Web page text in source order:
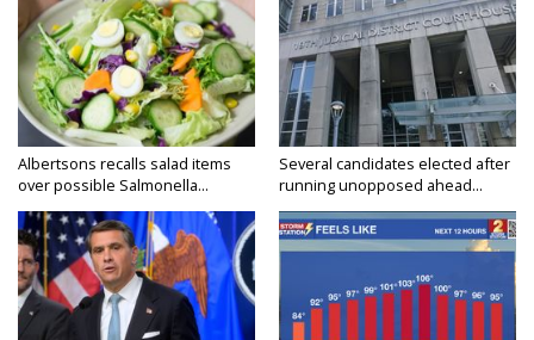
Albertsons recalls salad items
over possible Salmonella...
Several candidates elected after
running unopposed ahead...